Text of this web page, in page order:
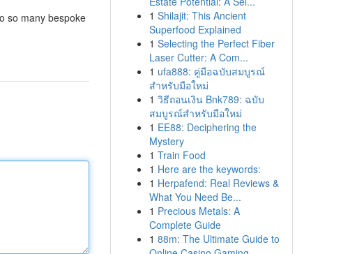
so many bespoke
1 Shilajit: This Ancient
Superfood Explained
1 Selecting the Perfect Fiber
Laser Cutter: A Com...
1 ufa888: คู่มือฉบับสมบูรณ์
สำหรับมือใหม่
1 วิธีถอนเงิน Bnk789: ฉบับ
สมบูรณ์สำหรับมือใหม่
1 EE88: Deciphering the
Mystery
1 Train Food
1 Here are the keywords:
1 Herpafend: Real Reviews &
What You Need Be...
1 Precious Metals: A
Complete Guide
1 88m: The Ultimate Guide to